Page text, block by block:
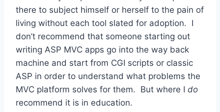
there to subject himself or herself to the pain of
living without each tool slated for adoption. I
don’t recommend that someone starting out
writing ASP MVC apps go into the way back
machine and start from CGI scripts or classic
ASP in order to understand what problems the
MVC platform solves for them. But where I do
recommend it is in education.